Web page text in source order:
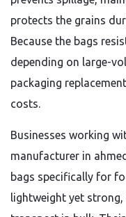
protects the grains
Because the bags
depending on large-
packaging
costs.
Businesses working
manufacturer in
bags specifically for
lightweight yet